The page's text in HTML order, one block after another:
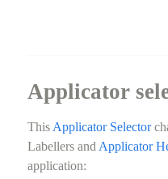
Applicator
This Applicator Selector
Labellers and Applicator
application: